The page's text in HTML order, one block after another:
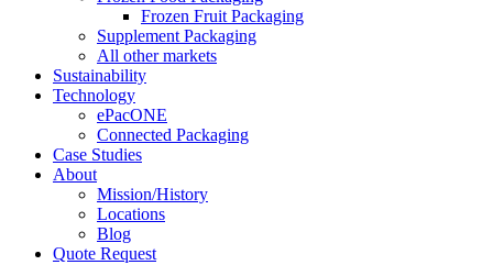
Frozen Fruit Packaging
Supplement Packaging
All other markets
Sustainability
Technology
ePacONE
Connected Packaging
Case Studies
About
Mission/History
Locations
Blog
Quote Request